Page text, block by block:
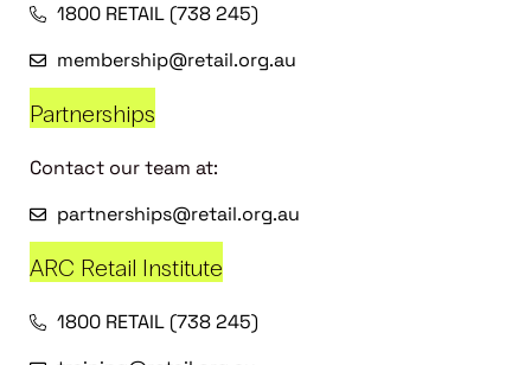
1800 RETAIL (738 245)
membership@retail.org.au
Partnerships
Contact our team at:
partnerships@retail.org.au
ARC Retail Institute
1800 RETAIL (738 245)